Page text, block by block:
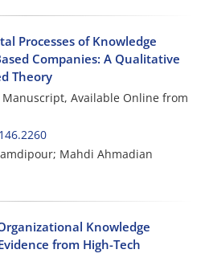
Processes of Knowledge
Companies: A Qualitative
Theory
Available Online from
Mahdi Ahmadian
Knowledge
from High-Tech